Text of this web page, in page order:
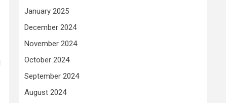
January 2025
December 2024
November 2024
October 2024
September 2024
August 2024